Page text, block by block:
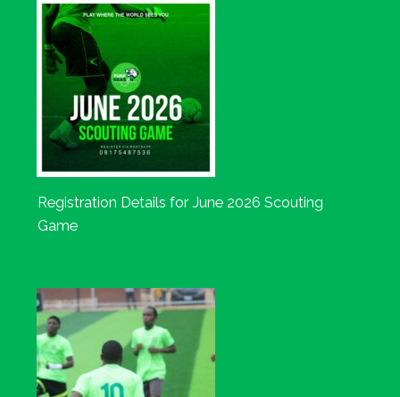
Registration Details for June 2026 Scouting
Game